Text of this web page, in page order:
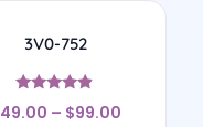
3V0-752
Rated
4.67
49.00 – $99.00